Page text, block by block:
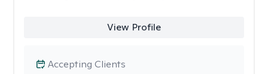
View Profile
Accepting Clients